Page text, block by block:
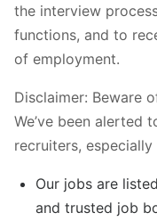
the interview
functions, and to
of employment.
Disclaimer: Beware
We’ve been alerted
recruiters,
Our jobs are
and trusted job